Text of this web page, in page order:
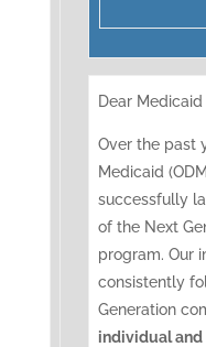
Dear
Over the past
Medicaid
successfully
of the Next
program. Our
consistently
Generation
individual